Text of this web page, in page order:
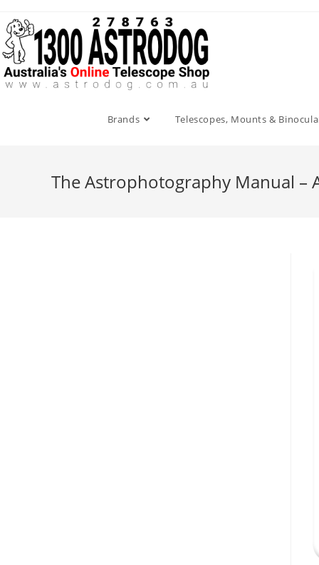
to
content
Brands Telescopes, Mounts &
The Astrophotography Manual –